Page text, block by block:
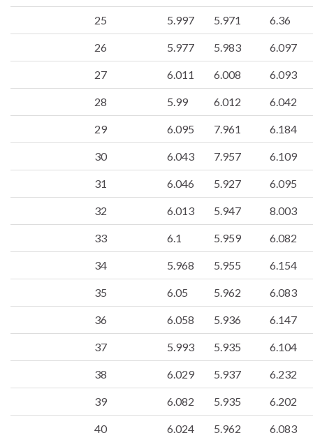
25 5.997 5.971 6.36
26 5.977 5.983 6.097
27 6.011 6.008 6.093
28 5.99 6.012 6.042
29 6.095 7.961 6.184
30 6.043 7.957 6.109
31 6.046 5.927 6.095
32 6.013 5.947 8.003
33 6.1 5.959 6.082
34 5.968 5.955 6.154
35 6.05 5.962 6.083
36 6.058 5.936 6.147
37 5.993 5.935 6.104
38 6.029 5.937 6.232
39 6.082 5.935 6.202
40 6.024 5.962 6.083